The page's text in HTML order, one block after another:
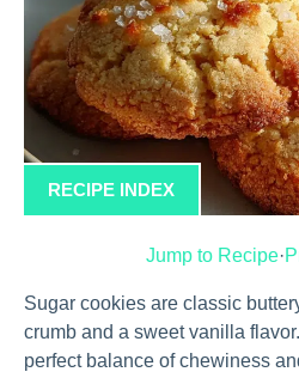
RECIPE INDEX
Jump to Recipe·
Sugar cookies are classic
crumb and a sweet vanilla
perfect balance of chewiness